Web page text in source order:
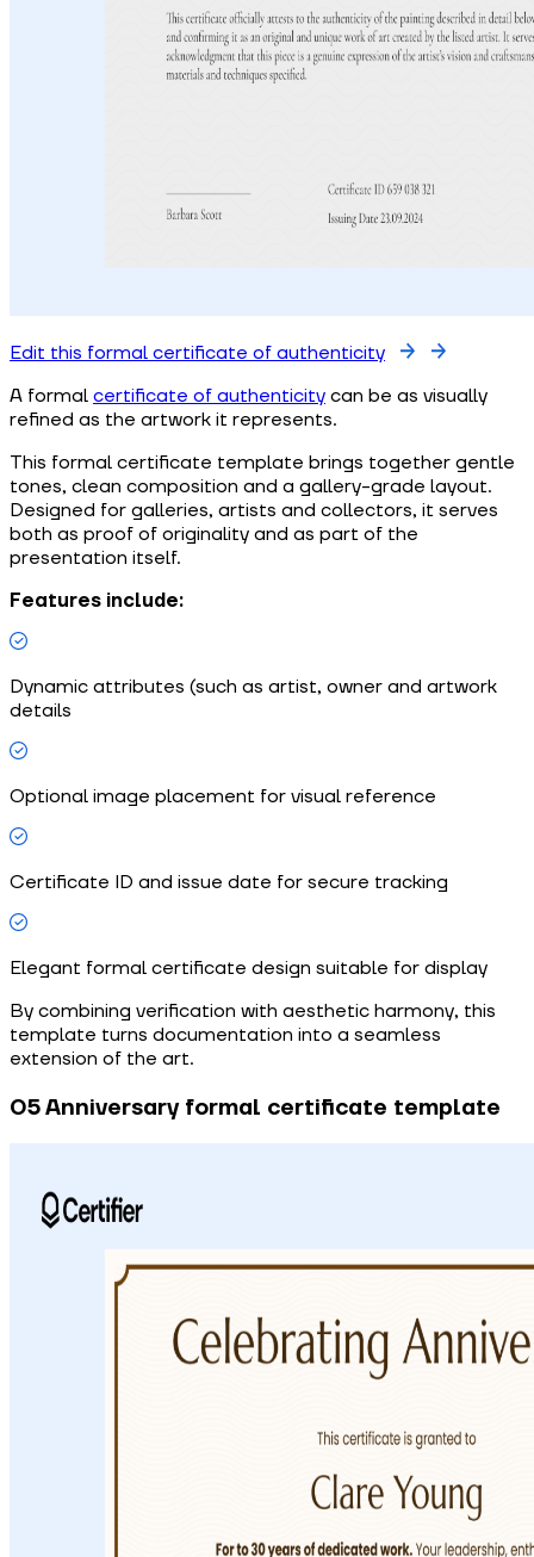
Edit this formal certificate of authenticity
A formal certificate of authenticity can be as visually
refined as the artwork it represents.
This formal certificate template brings together gentle
tones, clean composition and a gallery-grade layout.
Designed for galleries, artists and collectors, it serves
both as proof of originality and as part of the
presentation itself.
Features include:
Dynamic attributes (such as artist, owner and artwork
details
Optional image placement for visual reference
Certificate ID and issue date for secure tracking
Elegant formal certificate design suitable for display
By combining verification with aesthetic harmony, this
template turns documentation into a seamless
extension of the art.
05 Anniversary formal certificate template